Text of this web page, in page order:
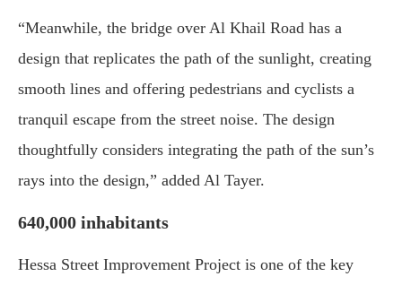
“Meanwhile, the bridge over Al Khail Road has a
design that replicates the path of the sunlight, creating
smooth lines and offering pedestrians and cyclists a
tranquil escape from the street noise. The design
thoughtfully considers integrating the path of the sun’s
rays into the design,” added Al Tayer.
640,000 inhabitants
Hessa Street Improvement Project is one of the key